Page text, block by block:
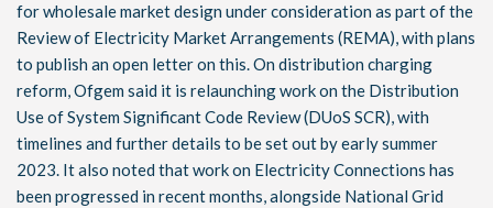
for wholesale market design under consideration as part of the
Review of Electricity Market Arrangements (REMA), with plans
to publish an open letter on this. On distribution charging
reform, Ofgem said it is relaunching work on the Distribution
Use of System Significant Code Review (DUoS SCR), with
timelines and further details to be set out by early summer
2023. It also noted that work on Electricity Connections has
been progressed in recent months, alongside National Grid